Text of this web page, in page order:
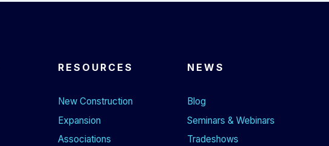
RESOURCES
New Construction
Expansion
Associations
NEWS
Blog
Seminars & Webinars
Tradeshows